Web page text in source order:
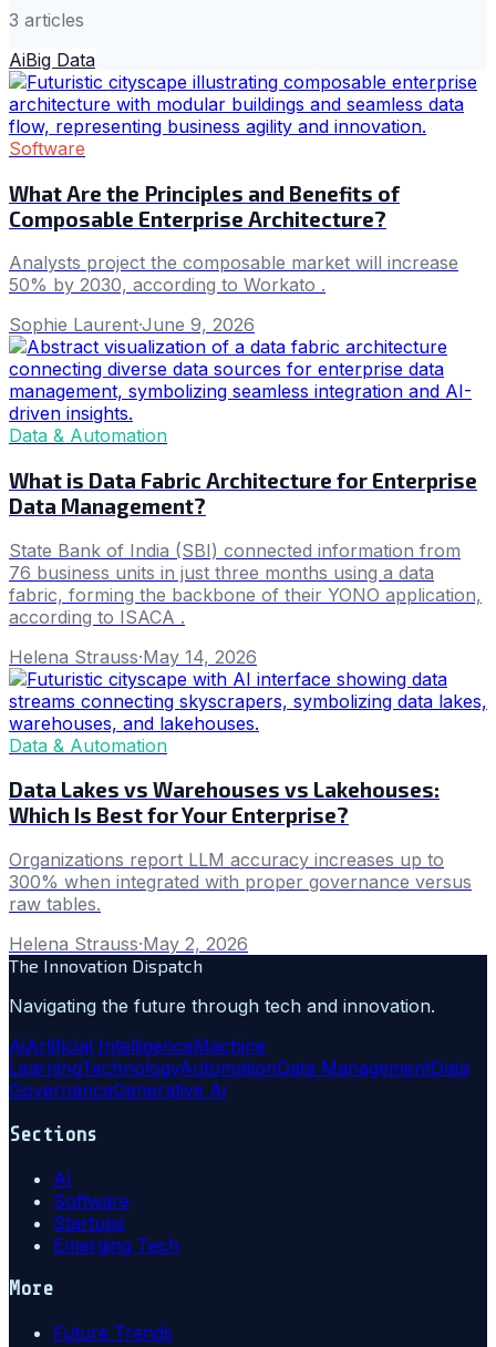
3 articles
AiBig Data
Software
What Are the Principles and Benefits of
Composable Enterprise Architecture?
Analysts project the composable market will increase
50% by 2030, according to Workato .
Sophie Laurent·June 9, 2026
Data & Automation
What is Data Fabric Architecture for Enterprise
Data Management?
State Bank of India (SBI) connected information from
76 business units in just three months using a data
fabric, forming the backbone of their YONO application,
according to ISACA .
Helena Strauss·May 14, 2026
Data & Automation
Data Lakes vs Warehouses vs Lakehouses:
Which Is Best for Your Enterprise?
Organizations report LLM accuracy increases up to
300% when integrated with proper governance versus
raw tables.
Helena Strauss·May 2, 2026
The Innovation Dispatch
Navigating the future through tech and innovation.
AiArtificial IntelligenceMachine
LearningTechnologyAutomationData ManagementData
GovernanceGenerative Ai
Sections
AI
Software
Startups
Emerging Tech
More
Future Trends